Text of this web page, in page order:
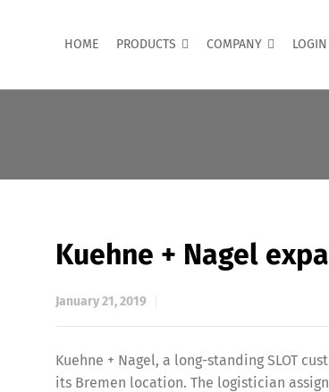
HOME PRODUCTS COMPANY LOGIN
Kuehne + Nagel
January 21, 2019
Kuehne + Nagel, a long-standing SLOT
its Bremen location. The logistician